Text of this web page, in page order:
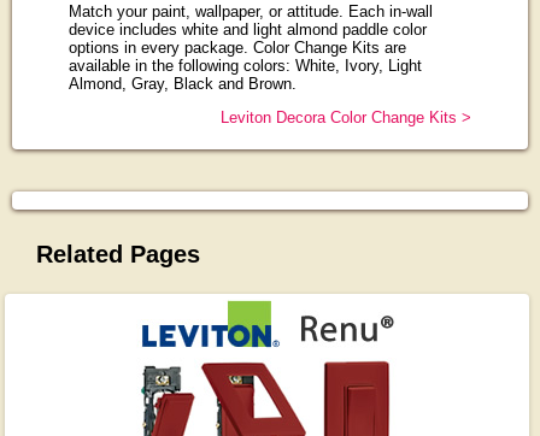
Match your paint, wallpaper, or attitude. Each in-wall
device includes white and light almond paddle color
options in every package. Color Change Kits are
available in the following colors: White, Ivory, Light
Almond, Gray, Black and Brown.
Leviton Decora Color Change Kits >
Related Pages